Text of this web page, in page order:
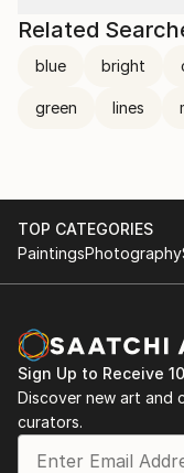
Related
blue bright
green lines
TOP CATEGORIES
PaintingsPhotography
Sign Up to Receive
Discover new art and
curators.